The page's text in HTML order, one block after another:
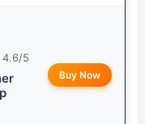
4.6/5
Buy Now